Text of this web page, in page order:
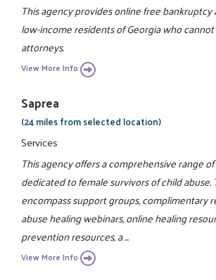
This agency provides online free bankruptcy
low-income residents of Georgia who
attorneys.
View More Info
Saprea
(24 miles from selected location)
Services
This agency offers a comprehensive range
dedicated to female survivors of child abuse.
encompass support groups, complimentary
abuse healing webinars, online healing
prevention resources, a ...
View More Info